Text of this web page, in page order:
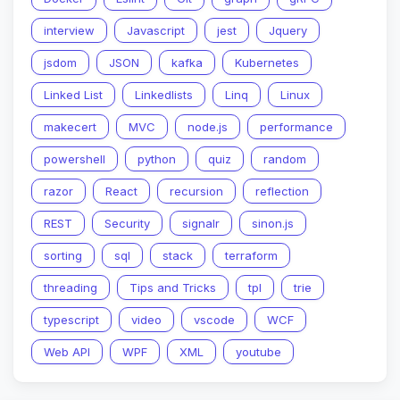
interview Javascript jest Jquery
jsdom JSON kafka Kubernetes
Linked List Linkedlists Linq Linux
makecert MVC node.js performance
powershell python quiz random
razor React recursion reflection
REST Security signalr sinon.js
sorting sql stack terraform
threading Tips and Tricks tpl trie
typescript video vscode WCF
Web API WPF XML youtube